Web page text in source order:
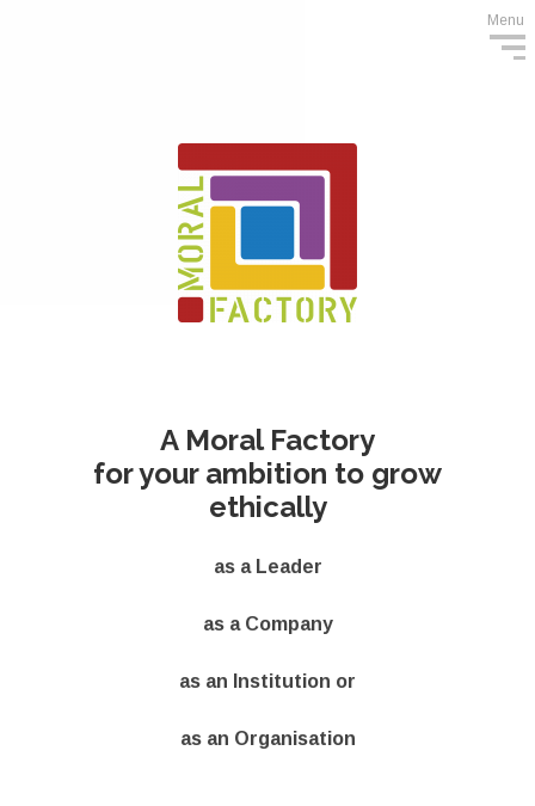
A Moral Factory
for your ambition to grow
ethically
as a Leader
as a Company
as an Institution or
as an Organisation
Menu